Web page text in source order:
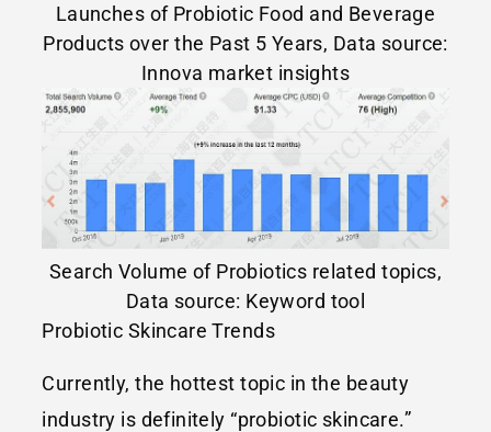
Launches of Probiotic Food and Beverage
Products over the Past 5 Years, Data source:
Innova market insights
Search Volume of Probiotics related topics,
Data source: Keyword tool
Probiotic Skincare Trends
Currently, the hottest topic in the beauty
industry is definitely “probiotic skincare.”